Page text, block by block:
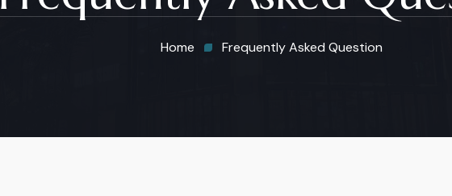
Home Frequently Asked Question